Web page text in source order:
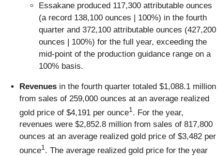
Essakane produced 117,300 attributable ounces
(a record 138,100 ounces | 100%) in the fourth
quarter and 372,100 attributable ounces (427,200
ounces | 100%) for the full year, exceeding the
mid-point of the production guidance range on a
100% basis.
Revenues in the fourth quarter totaled $1,088.1 million
from sales of 259,000 ounces at an average realized
gold price of $4,191 per ounce1 . For the year,
revenues were $2,852.8 million from sales of 817,800
ounces at an average realized gold price of $3,482 per
ounce1. The average realized gold price for the year